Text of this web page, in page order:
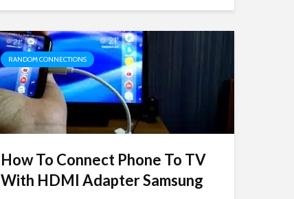
RANDOM CONNECTIONS
How To Connect Phone To TV
With HDMI Adapter Samsung